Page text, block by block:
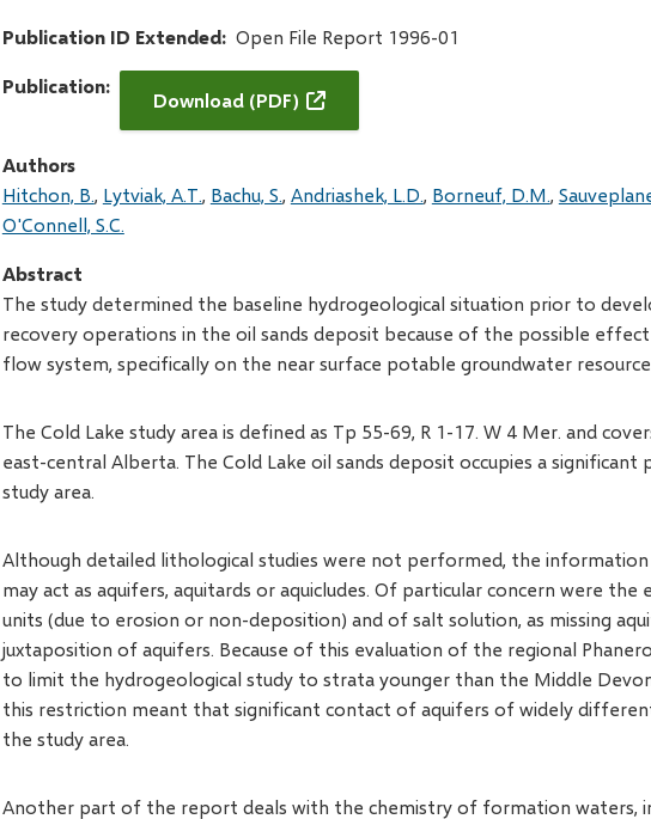
Publication ID Extended Open File Report 1996-01
Publication
Download (PDF)
Authors
Hitchon, B. Lytviak, A.T. Bachu, S. Andriashek, L.D. Borneuf, D.M.
O'Connell, S.C.
Abstract
The study determined the baseline hydrogeological situation prior to
recovery operations in the oil sands deposit because of the possible
flow system, specifically on the near surface potable groundwater
The Cold Lake study area is defined as Tp 55-69, R 1-17. W 4 Mer. and
east-central Alberta. The Cold Lake oil sands deposit occupies a
study area.
Although detailed lithological studies were not performed, the
may act as aquifers, aquitards or aquicludes. Of particular concern were
units (due to erosion or non-deposition) and of salt solution, as missing
juxtaposition of aquifers. Because of this evaluation of the regional
to limit the hydrogeological study to strata younger than the Middle
this restriction meant that significant contact of aquifers of widely
the study area.
Another part of the report deals with the chemistry of formation waters,